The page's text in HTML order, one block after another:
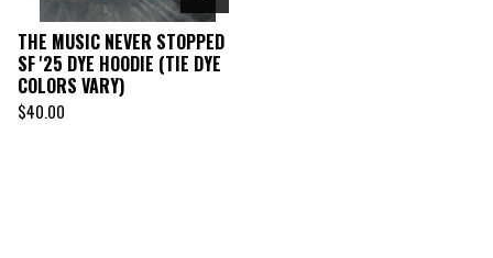
THE MUSIC NEVER STOPPED
SF '25 DYE HOODIE (TIE DYE
COLORS VARY)
$40.00